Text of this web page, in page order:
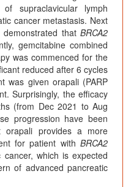
of supraclavicular lymph
cancer metastasis. Next
that BRCA2
gemcitabine combined
was commenced for the
reduced after 6 cycles
was given orapali (PARP
Surprisingly, the efficacy
(from Dec 2021 to Aug
progression have been
provides a more
for patient with BRCA2
which is expected
of advanced pancreatic